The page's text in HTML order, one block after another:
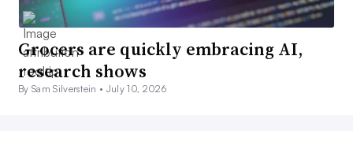
Grocers are quickly embracing AI,
research shows
By Sam Silverstein • July 10, 2026